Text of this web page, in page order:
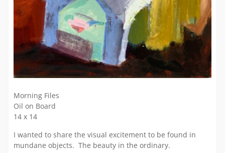
Morning Files
Oil on Board
14 x 14
I wanted to share the visual excitement to be found in
mundane objects. The beauty in the ordinary.